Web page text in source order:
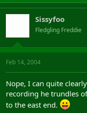
Sissyfoo
Fledgling Freddie
Feb 14, 2004
Nope, I can quite
recording he trundles
to the east end.